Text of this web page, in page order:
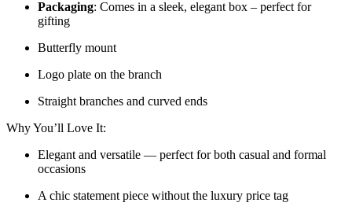
Packaging: Comes in a sleek, elegant box – perfect for
gifting
Butterfly mount
Logo plate on the branch
Straight branches and curved ends
Why You’ll Love It:
Elegant and versatile — perfect for both casual and formal
occasions
A chic statement piece without the luxury price tag